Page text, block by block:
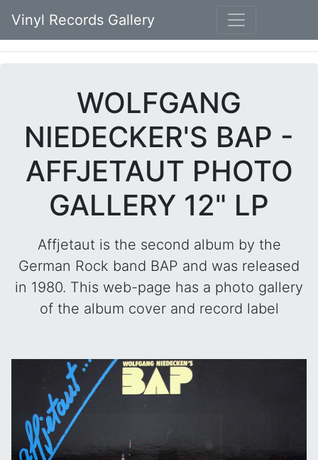
Vinyl Records Gallery
WOLFGANG
NIEDECKER'S BAP -
AFFJETAUT PHOTO
GALLERY 12" LP
Affjetaut is the second album by the
German Rock band BAP and was released
in 1980. This web-page has a photo gallery
of the album cover and record label